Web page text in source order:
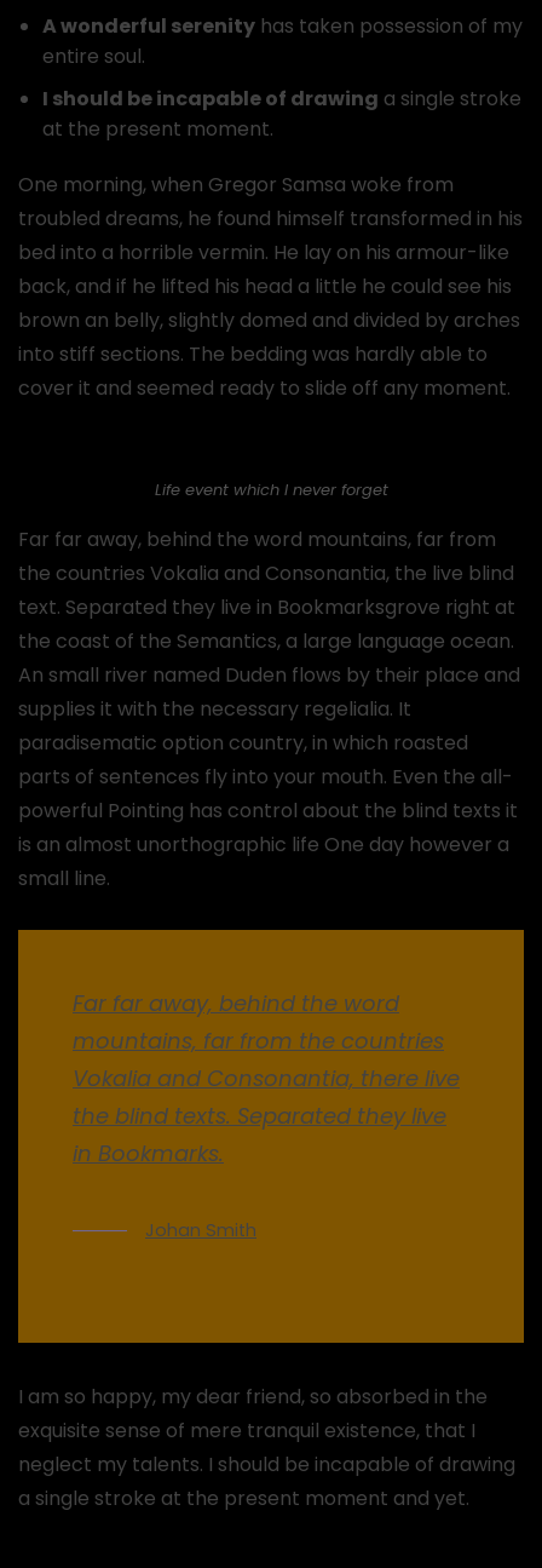
A wonderful serenity has taken possession of my
entire soul.
I should be incapable of drawing a single stroke
at the present moment.
One morning, when Gregor Samsa woke from
troubled dreams, he found himself transformed in his
bed into a horrible vermin. He lay on his armour-like
back, and if he lifted his head a little he could see his
brown an belly, slightly domed and divided by arches
into stiff sections. The bedding was hardly able to
cover it and seemed ready to slide off any moment.
Life event which I never forget
Far far away, behind the word mountains, far from
the countries Vokalia and Consonantia, the live blind
text. Separated they live in Bookmarksgrove right at
the coast of the Semantics, a large language ocean.
An small river named Duden flows by their place and
supplies it with the necessary regelialia. It
paradisematic option country, in which roasted
parts of sentences fly into your mouth. Even the all-
powerful Pointing has control about the blind texts it
is an almost unorthographic life One day however a
small line.
Far far away, behind the word
mountains, far from the countries
Vokalia and Consonantia, there live
the blind texts. Separated they live
in Bookmarks.
Johan Smith
I am so happy, my dear friend, so absorbed in the
exquisite sense of mere tranquil existence, that I
neglect my talents. I should be incapable of drawing
a single stroke at the present moment and yet.